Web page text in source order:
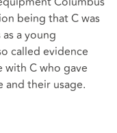
being that C was
a young
called evidence
with C who gave
and their usage.